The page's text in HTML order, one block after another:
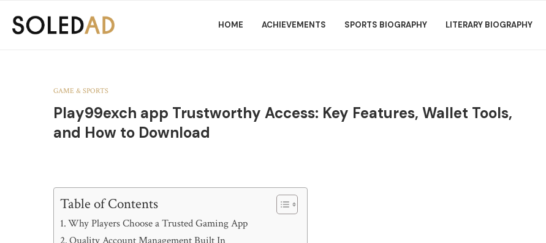
HOME ACHIEVEMENTS SPORTS BIOGRAPHY LITERARY BIOGRAPHY
GAME & SPORTS
Play99exch app Trustworthy Access: Key Features, Wallet Tools,
and How to Download
Table of Contents
Why Players Choose a Trusted Gaming App